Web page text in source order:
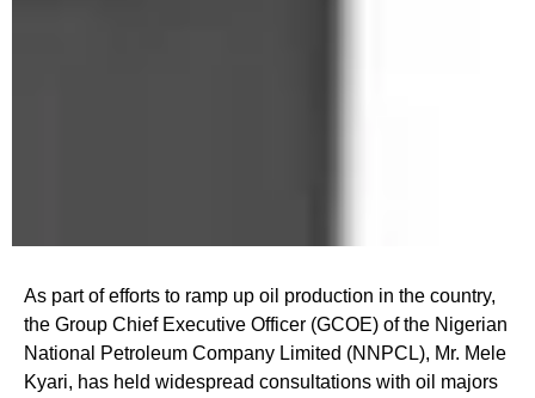
As part of efforts to ramp up oil production in the country,
the Group Chief Executive Officer (GCOE) of the Nigerian
National Petroleum Company Limited (NNPCL), Mr. Mele
Kyari, has held widespread consultations with oil majors